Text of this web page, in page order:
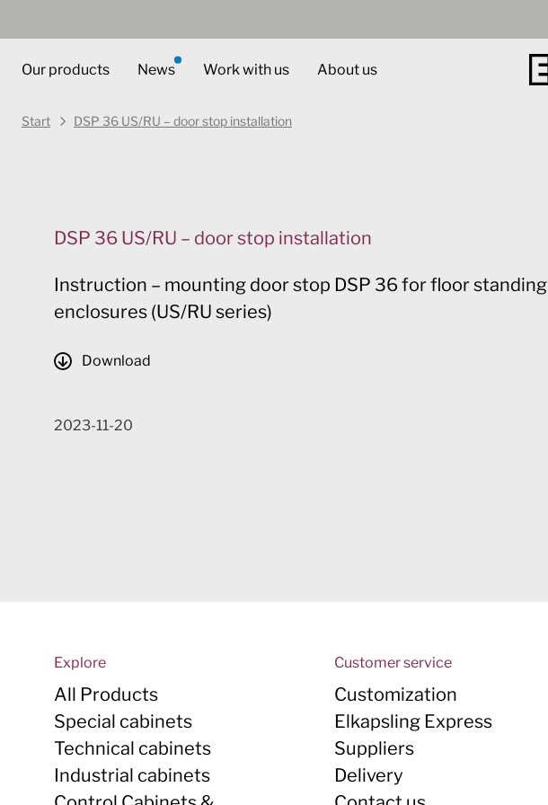
Our products News Work with us About us
Start DSP 36 US/RU – door stop installation
DSP 36 US/RU – door stop installation
Instruction – mounting door stop DSP 36 for floor standing
enclosures (US/RU series)
Download
2023-11-20
Explore
All Products
Special cabinets
Technical cabinets
Industrial cabinets
Customer service
Customization
Elkapsling Express
Suppliers
Delivery